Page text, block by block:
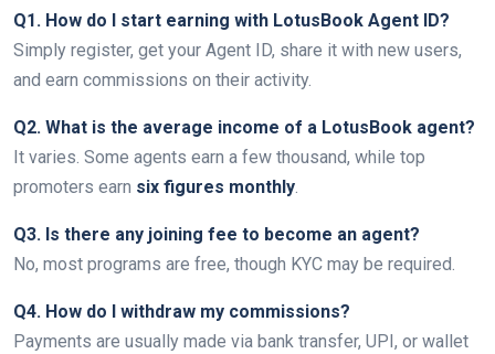
Q1. How do I start earning with LotusBook Agent ID?
Simply register, get your Agent ID, share it with new users,
and earn commissions on their activity.
Q2. What is the average income of a LotusBook agent?
It varies. Some agents earn a few thousand, while top
promoters earn six figures monthly.
Q3. Is there any joining fee to become an agent?
No, most programs are free, though KYC may be required.
Q4. How do I withdraw my commissions?
Payments are usually made via bank transfer, UPI, or wallet